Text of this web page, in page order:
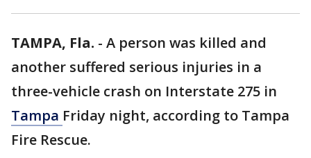
TAMPA, Fla. - A person was killed and
another suffered serious injuries in a
three-vehicle crash on Interstate 275 in
Tampa Friday night, according to Tampa
Fire Rescue.